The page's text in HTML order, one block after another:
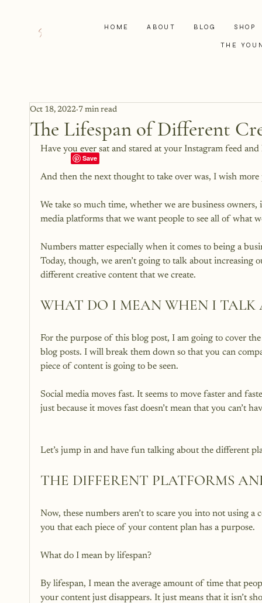
HOME ABOUT BLOG SHOP
THE
The Lifespan of Different
Oct 18, 2022 7 min read
Have you ever sat and stared at your Instagram feed
And then the next thought to take over was, I wish
We take so much time, whether we are business
media platforms that we want people to see all of what
Numbers matter especially when it comes to being a
Today, though, we aren’t going to talk about
WHAT DO I MEAN WHEN I
For the purpose of this blog post, I am going to cover
blog posts. I will break them down so that you can
piece of content is going to be seen.
Social media moves fast. It seems to move faster and
THE DIFFERENT PLATFORMS
Now, these numbers aren’t to scare you into not using
you that each piece of your content plan has a purpose.
What do I mean by lifespan?
By lifespan, I mean the average amount of time that
your content just disappears. It just means that it isn’t